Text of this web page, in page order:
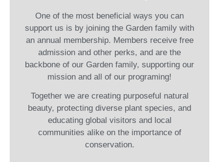
One of the most beneficial ways you can
support us is by joining the Garden family with
an annual membership. Members receive free
admission and other perks, and are the
backbone of our Garden family, supporting our
mission and all of our programing!
Together we are creating purposeful natural
beauty, protecting diverse plant species, and
educating global visitors and local
communities alike on the importance of
conservation.